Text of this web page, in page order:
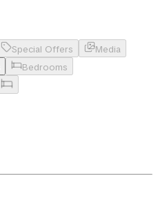
Special Offers
Media
Bedrooms